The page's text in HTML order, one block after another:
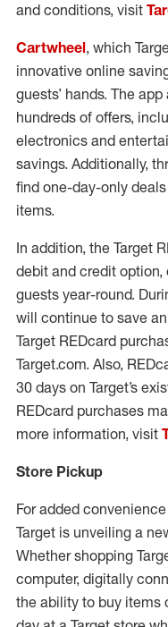
and conditions, visit
Cartwheel, which
innovative online
guests’ hands. The
hundreds of offers,
electronics and
savings. Additionally,
find one-day-only
items.
In addition, the Target
debit and credit
guests year-round.
will continue to save
Target REDcard
Target.com. Also,
30 days on Target’s
REDcard purchases
more information, visit
Store Pickup
For added
Target is unveiling a
Whether shopping
computer, digitally
the ability to buy items